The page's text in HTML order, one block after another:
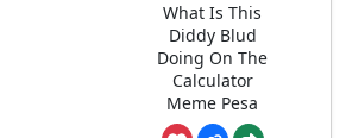
What Is This
Diddy Blud
Doing On The
Calculator
Meme Pesa